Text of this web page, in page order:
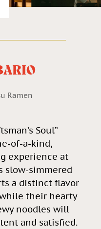
Ramen
Soul”
of-a-kind,
experience at
slow-simmered
a distinct flavor
their hearty
noodles will
and satisfied.